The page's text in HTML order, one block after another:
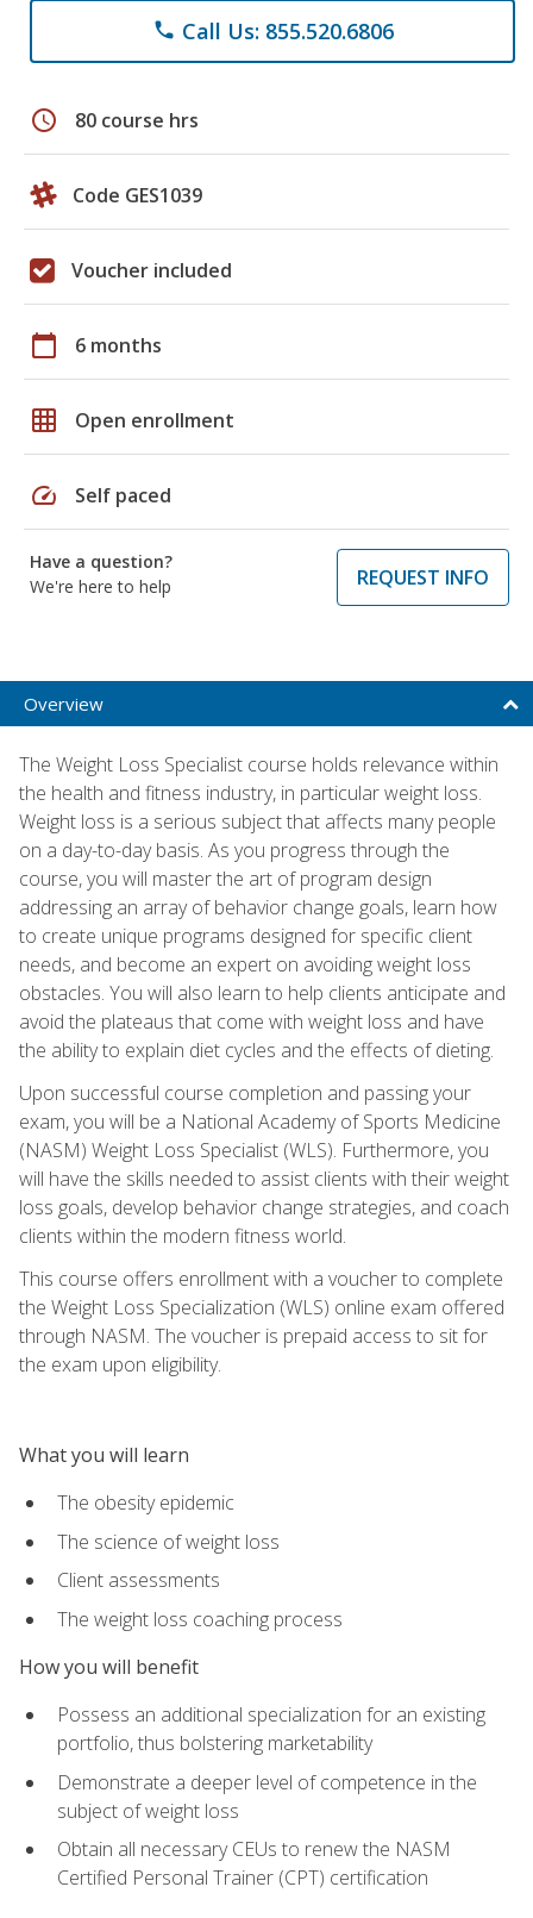
phone Call Us: 855.520.6806
schedule 80 course hrs
Code GES1039
Voucher included
calendar_today 6 months
grid_on Open enrollment
speed Self paced
Have a question?
We're here to help
REQUEST INFO
Overview
The Weight Loss Specialist course holds relevance within
the health and fitness industry, in particular weight loss.
Weight loss is a serious subject that affects many people
on a day-to-day basis. As you progress through the
course, you will master the art of program design
addressing an array of behavior change goals, learn how
to create unique programs designed for specific client
needs, and become an expert on avoiding weight loss
obstacles. You will also learn to help clients anticipate and
avoid the plateaus that come with weight loss and have
the ability to explain diet cycles and the effects of dieting.
Upon successful course completion and passing your
exam, you will be a National Academy of Sports Medicine
(NASM) Weight Loss Specialist (WLS). Furthermore, you
will have the skills needed to assist clients with their weight
loss goals, develop behavior change strategies, and coach
clients within the modern fitness world.
This course offers enrollment with a voucher to complete
the Weight Loss Specialization (WLS) online exam offered
through NASM. The voucher is prepaid access to sit for
the exam upon eligibility.
What you will learn
The obesity epidemic
The science of weight loss
Client assessments
The weight loss coaching process
How you will benefit
Possess an additional specialization for an existing
portfolio, thus bolstering marketability
Demonstrate a deeper level of competence in the
subject of weight loss
Obtain all necessary CEUs to renew the NASM
Certified Personal Trainer (CPT) certification